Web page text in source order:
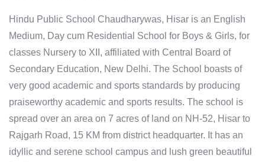
Hindu Public School Chaudharywas, Hisar is an English
Medium, Day cum Residential School for Boys & Girls, for
classes Nursery to XII, affiliated with Central Board of
Secondary Education, New Delhi. The School boasts of
very good academic and sports standards by producing
praiseworthy academic and sports results. The school is
spread over an area on 7 acres of land on NH-52, Hisar to
Rajgarh Road, 15 KM from district headquarter. It has an
idyllic and serene school campus and lush green beautiful